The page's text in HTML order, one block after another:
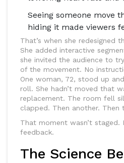
Seeing someone move
hiding it made viewers
That’s when she redesigned
She added interactive
she invited the audience to
of the movement. No
One woman, 72, stood up
roll. She hadn’t moved that
replacement. The room fell
clapped. Then another. Then
That moment wasn’t
feedback.
The Science